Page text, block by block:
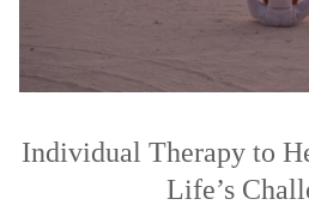
Individual Therapy to
Life’s